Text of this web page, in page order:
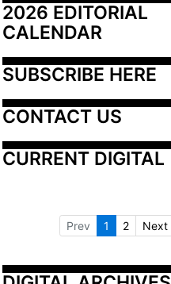
2026 EDITORIAL
CALENDAR
SUBSCRIBE HERE
CONTACT US
CURRENT DIGITAL
Prev 1 2 Next